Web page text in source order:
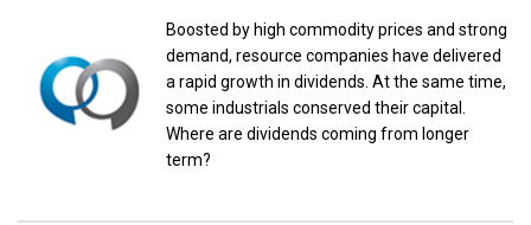
Boosted by high commodity prices and strong
demand, resource companies have delivered
a rapid growth in dividends. At the same time,
some industrials conserved their capital.
Where are dividends coming from longer
term?